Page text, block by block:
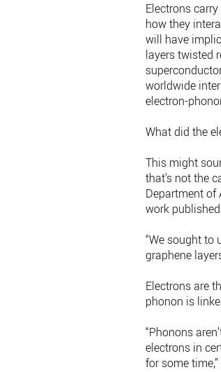
Electrons
how they
will have
layers twisted
worldwide
electron-
What did the
This might
that’s not the
Department of
work
“We sought to
graphene
Electrons are
phonon is
“Phonons
electrons in
for some